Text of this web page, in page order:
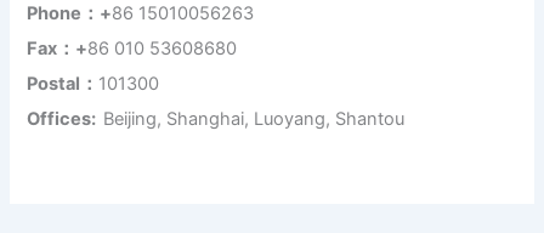
Phone：+86 15010056263
Fax：+86 010 53608680
Postal： 101300
Offices: Beijing, Shanghai, Luoyang, Shantou